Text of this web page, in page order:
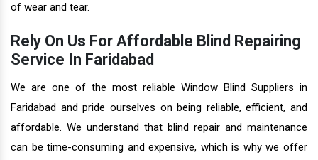
of wear and tear.
Rely On Us For Affordable Blind Repairing
Service In Faridabad
We are one of the most reliable Window Blind Suppliers in
Faridabad and pride ourselves on being reliable, efficient, and
affordable. We understand that blind repair and maintenance
can be time-consuming and expensive, which is why we offer